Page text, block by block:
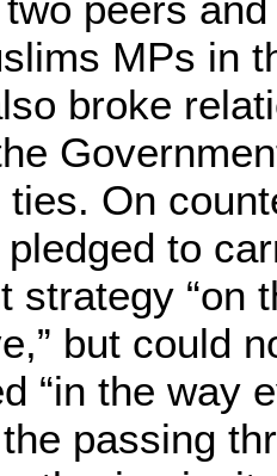
MPs in
broke
ties. On
pledged to
strategy “on
but could
“in the way
passing